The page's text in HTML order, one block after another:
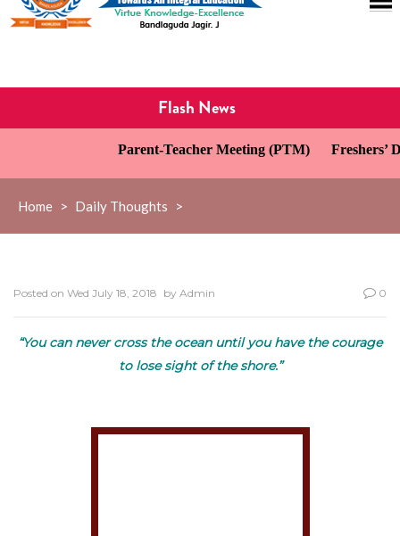
Flash News
Parent-Teacher Meeting (PTM) Freshers’
Home > Daily Thoughts >
Posted on Wed July 18, 2018 by Admin 0
“You can never cross the ocean until you have the courage
to lose sight of the shore.”